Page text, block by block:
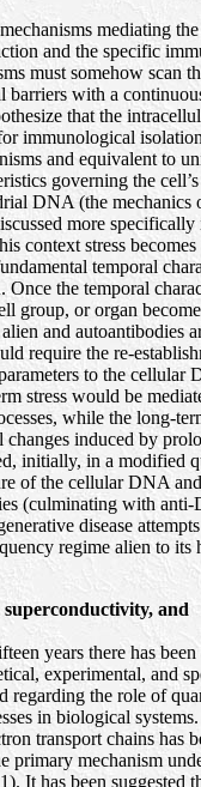
mediating
and the specific
must somehow scan
barriers with a
that the
immunological
and equivalent to
governing the
DNA (the mechanics
more specifically
context stress
temporal
the temporal
group, or organ
and autoantibodies
require the re-
to the cellular
stress would be
while the long-
changes induced by
initially, in a modified
of the cellular DNA
(culminating with
disease
regime alien to its
superconductivity, and
years there has
experimental, and
regarding the role of
in biological
transport chains has
primary mechanism
It has been suggested